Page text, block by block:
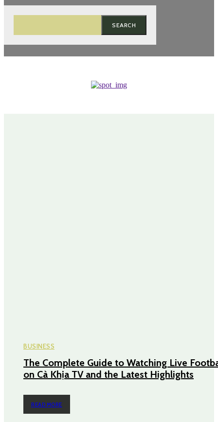
SEARCH
BUSINESS
The Complete Guide to Watching Live
on Cà Khịa TV and the Latest Highlights
READ MORE